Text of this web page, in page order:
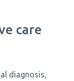
care
diagnosis,